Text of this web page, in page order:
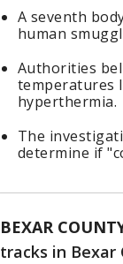
A seventh
human
Authorities
temperatures
hyperthermia.
The
determine if
BEXAR
tracks in